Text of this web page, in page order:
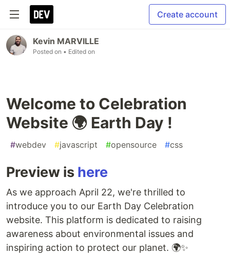
Create account
Kevin MARVILLE
Posted on • Edited on
Welcome to Celebration
Website 🌍 Earth Day !
#webdev #javascript #opensource #css
Preview is here
As we approach April 22, we're thrilled to
introduce you to our Earth Day Celebration
website. This platform is dedicated to raising
awareness about environmental issues and
inspiring action to protect our planet. 🌍✨